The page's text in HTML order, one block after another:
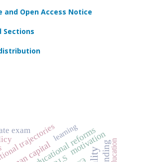
and Open Access Notice
Sections
educational reforms
motivation
trajectories
exam learning